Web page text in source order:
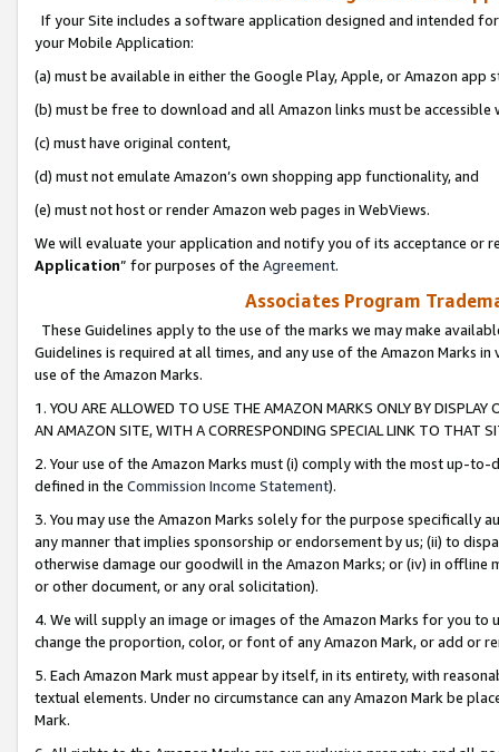
If your Site includes a software application designed and intended
your Mobile Application:
(a) must be available in either the Google Play, Apple, or Amazon app
(b) must be free to download and all Amazon links must be
(c) must have original content,
(d) must not emulate Amazon’s own shopping app functionality, and
(e) must not host or render Amazon web pages in WebViews.
We will evaluate your application and notify you of its acceptance or
Application” for purposes of the Agreement.
Associates Program
These Guidelines apply to the use of the marks we may make
Guidelines is required at all times, and any use of the Amazon Marks
use of the Amazon Marks.
1. YOU ARE ALLOWED TO USE THE AMAZON MARKS ONLY BY
AN AMAZON SITE, WITH A CORRESPONDING SPECIAL LINK TO THAT
2. Your use of the Amazon Marks must (i) comply with the most up-
defined in the Commission Income Statement).
3. You may use the Amazon Marks solely for the purpose specifically
any manner that implies sponsorship or endorsement by us; (ii) to
otherwise damage our goodwill in the Amazon Marks; or (iv) in offline
or other document, or any oral solicitation).
4. We will supply an image or images of the Amazon Marks for you to
change the proportion, color, or font of any Amazon Mark, or add or
5. Each Amazon Mark must appear by itself, in its entirety, with
textual elements. Under no circumstance can any Amazon Mark be
Mark.